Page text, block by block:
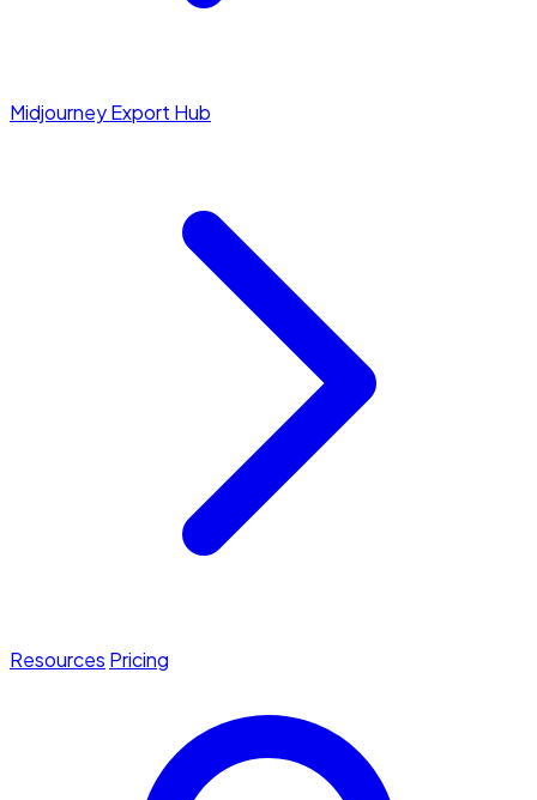
Midjourney Export Hub
Resources Pricing